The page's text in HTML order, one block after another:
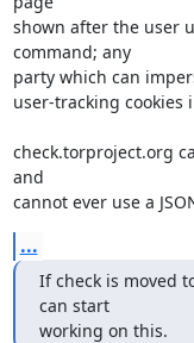
shown after the user
command; any
party which can
user-tracking cookies
check.torproject.org
and
cannot ever use a
...
If check is moved
can start
working on this.